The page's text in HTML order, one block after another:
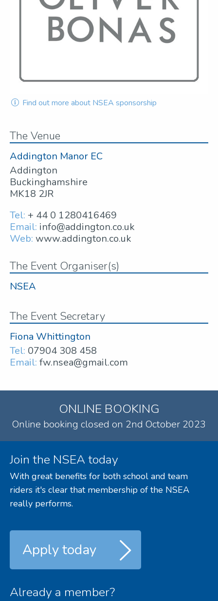
Find out more about NSEA sponsorship
The Venue
Addington Manor EC
Addington
Buckinghamshire
MK18 2JR
Tel: + 44 0 1280416469
Email: info@addington.co.uk
Web: www.addington.co.uk
The Event Organiser(s)
NSEA
The Event Secretary
Fiona Whittington
Tel: 07904 308 458
Email: fw.nsea@gmail.com
ONLINE BOOKING
Online booking closed on 2nd October 2023
Join the NSEA today
With great benefits for both school and team
riders it's clear that membership of the NSEA
really performs.
Apply today
Already a member?